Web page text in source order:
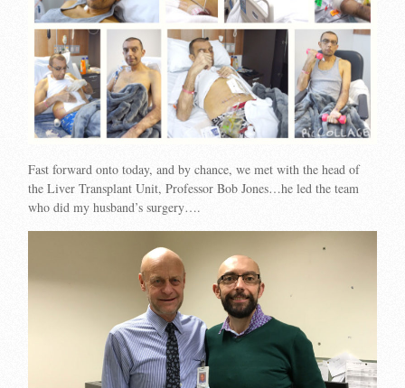
Fast forward onto today, and by chance, we met with the head of
the Liver Transplant Unit, Professor Bob Jones…he led the team
who did my husband’s surgery….